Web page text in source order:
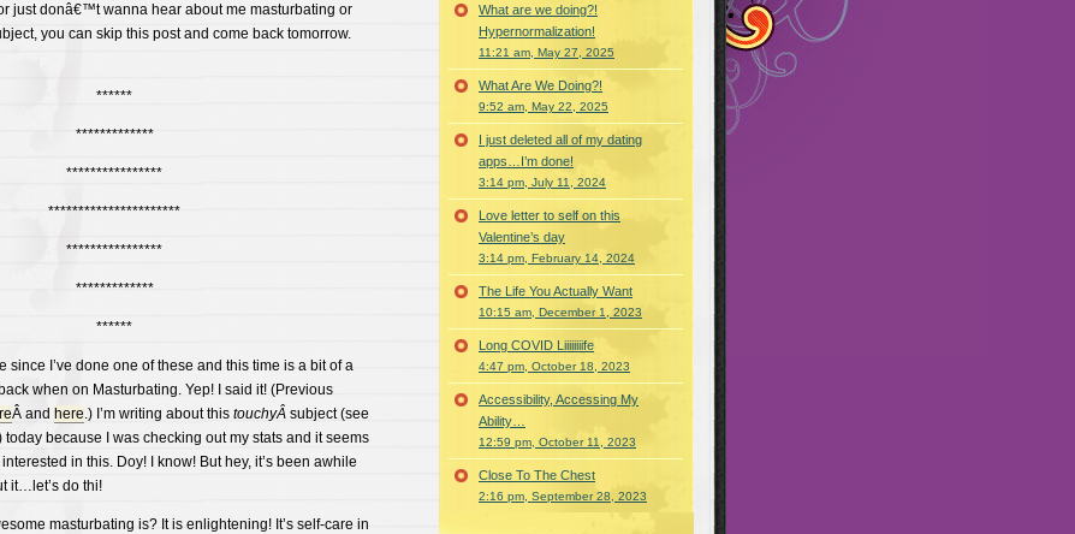
just donâ€™t wanna hear about me masturbating or
you can skip this post and come back tomorrow.
******
*************
****************
**********************
****************
*************
******
since I’ve done one of these and this time is a bit of a
when on Masturbating. Yep! I said it! (Previous
Â and here.) I’m writing about this touchyÂ subject (see
today because I was checking out my stats and it seems
in this. Doy! I know! But hey, it’s been awhile
it…let’s do thi!
masturbating is? It is enlightening! It’s self-care in
What are we doing?!
Hypernormalization!
11:21 am, May 27, 2025
What Are We Doing?!
9:52 am, May 22, 2025
I just deleted all of my dating
apps…I’m done!
3:14 pm, July 11, 2024
Love letter to self on this
Valentine’s day
3:14 pm, February 14, 2024
The Life You Actually Want
10:15 am, December 1, 2023
Long COVID Liiiiiiiife
4:47 pm, October 18, 2023
Accessibility, Accessing My
Ability…
12:59 pm, October 11, 2023
Close To The Chest
2:16 pm, September 28, 2023